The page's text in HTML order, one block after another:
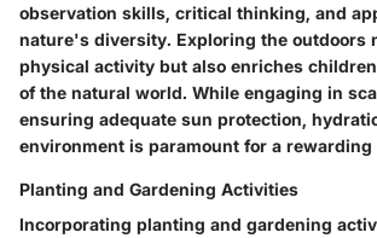
observation skills, critical thinking, and
nature's diversity. Exploring the outdoors
physical activity but also enriches
of the natural world. While engaging in
ensuring adequate sun protection,
environment is paramount for a rewarding
Planting and Gardening Activities
Incorporating planting and gardening